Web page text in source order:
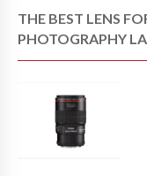
THE BEST LENS
PHOTOGRAPHY